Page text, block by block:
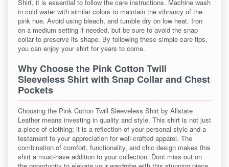
Shirt, it is essential to follow the care instructions. Machine wash
in cold water with similar colors to maintain the vibrancy of the
pink hue. Avoid using bleach, and tumble dry on low heat. Iron
on a medium setting if needed, but be sure to avoid the snap
collar to preserve its shape. By following these simple care tips,
you can enjoy your shirt for years to come.
Why Choose the Pink Cotton Twill
Sleeveless Shirt with Snap Collar and Chest
Pockets
Choosing the Pink Cotton Twill Sleeveless Shirt by Allstate
Leather means investing in quality and style. This shirt is not just
a piece of clothing; it is a reflection of your personal style and a
testament to your appreciation for well-crafted apparel. The
combination of comfort, functionality, and chic design makes this
shirt a must-have addition to your collection. Dont miss out on